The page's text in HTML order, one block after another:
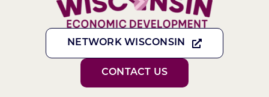
NETWORK WISCONSIN
CONTACT US